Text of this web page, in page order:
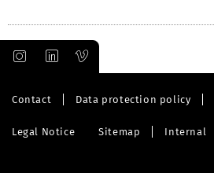
Contact Data protection policy
Legal Notice Sitemap Internal